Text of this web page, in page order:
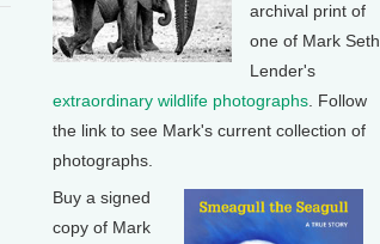
archival print of
one of Mark Seth
Lender's
extraordinary wildlife photographs . Follow
the link to see Mark's current collection of
photographs.
Buy a signed
copy of Mark